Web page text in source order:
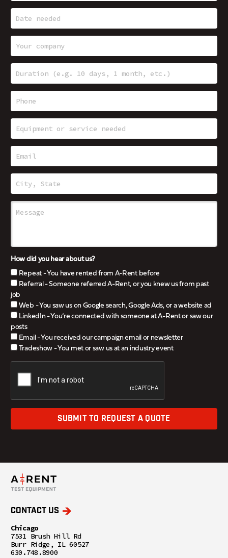
How did you hear about us?
Repeat - You have rented from A-Rent before
Referral - Someone referred A-Rent, or you knew us from past
job
Web - You saw us on Google search, Google Ads, or a website ad
LinkedIn - You’re connected with someone at A-Rent or saw our
posts
Email - You received our campaign email or newsletter
Tradeshow - You met or saw us at an industry event
SUBMIT TO REQUEST A QUOTE
CONTACT US
Chicago
7531 Brush Hill Rd
Burr Ridge, IL 60527
630.748.8900